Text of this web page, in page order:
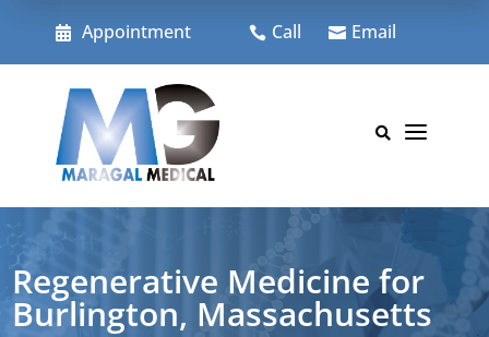
content
 Appointment  Call  Email
 a
Regenerative Medicine for
Burlington, Massachusetts